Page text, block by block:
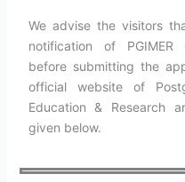
We advise the visitors
notification of PGIMER
before submitting the
official website of
Education & Research
given below.